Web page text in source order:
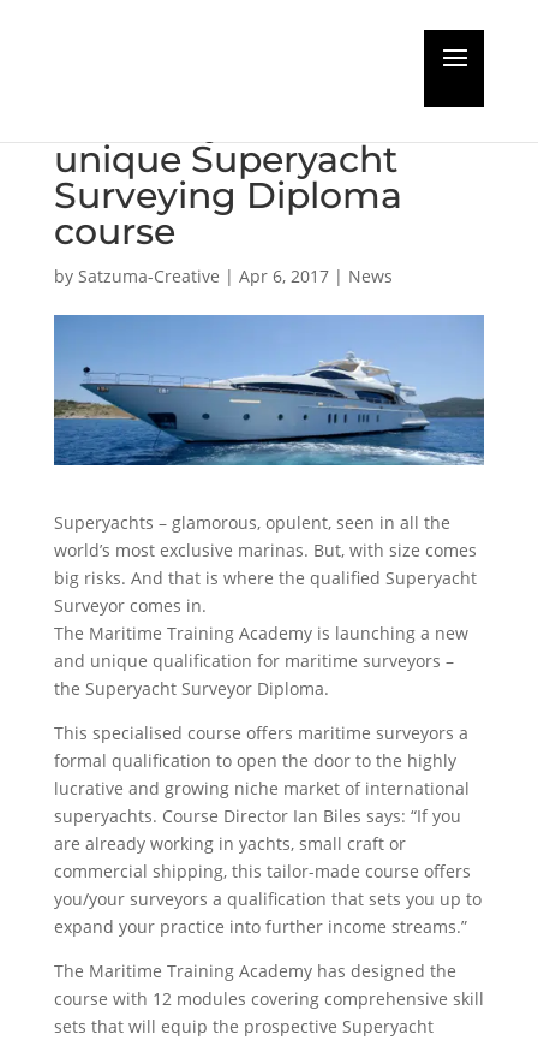
unique Superyacht
Surveying Diploma
course
by Satzuma-Creative | Apr 6, 2017| News
Superyachts – glamorous, opulent, seen in all the
world’s most exclusive marinas. But, with size comes
big risks. And that is where the qualified Superyacht
Surveyor comes in.
The Maritime Training Academy is launching a new
and unique qualification for maritime surveyors –
the Superyacht Surveyor Diploma.
This specialised course offers maritime surveyors a
formal qualification to open the door to the highly
lucrative and growing niche market of international
superyachts. Course Director Ian Biles says: “If you
are already working in yachts, small craft or
commercial shipping, this tailor-made course offers
you/your surveyors a qualification that sets you up to
expand your practice into further income streams.”
The Maritime Training Academy has designed the
course with 12 modules covering comprehensive skill
sets that will equip the prospective Superyacht